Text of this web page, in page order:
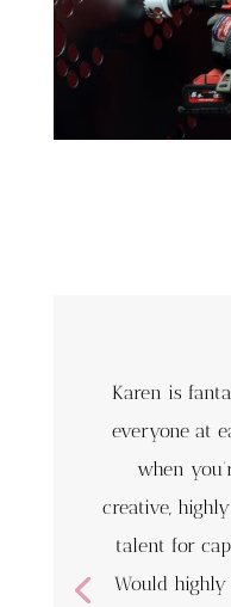
Karen is
everyone at
when
creative,
talent for
Would